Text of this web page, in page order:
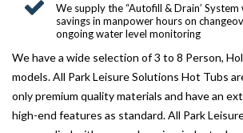
PLS AUTOFILL & DRAIN SYSTEM
CONTACT
We supply the “Autofill & Drain’
savings in manpower hours on
ongoing water level monitoring
We have a wide selection of 3 to 8 Person,
models. All Park Leisure Solutions Hot Tubs
only premium quality materials and have an
high-end features as standard. All Park